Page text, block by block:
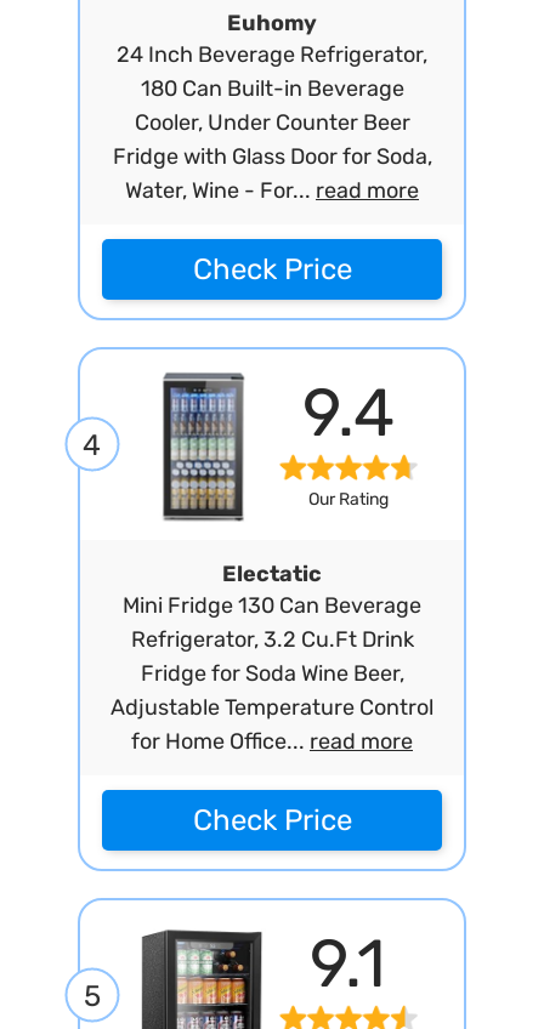
Euhomy
24 Inch Beverage Refrigerator,
180 Can Built-in Beverage
Cooler, Under Counter Beer
Fridge with Glass Door for Soda,
Water, Wine - For... read more
Check Price
4 9.4
Our Rating
Electatic
Mini Fridge 130 Can Beverage
Refrigerator, 3.2 Cu.Ft Drink
Fridge for Soda Wine Beer,
Adjustable Temperature Control
for Home Office... read more
Check Price
5 9.1